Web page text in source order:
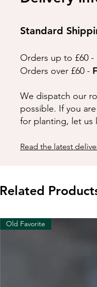
Standard
Orders up to £60 -
Orders over £60 -
We dispatch our
possible. If you
for planting, let us
Read the latest
Related
Old Favorite